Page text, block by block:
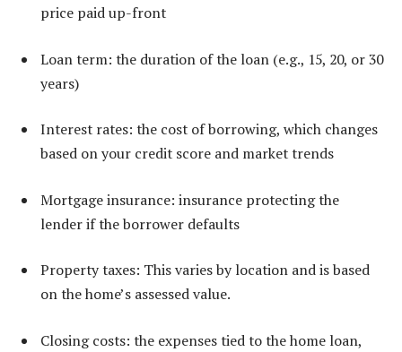
price paid up-front
Loan term: the duration of the loan (e.g., 15, 20, or 30
years)
Interest rates: the cost of borrowing, which changes
based on your credit score and market trends
Mortgage insurance: insurance protecting the
lender if the borrower defaults
Property taxes: This varies by location and is based
on the home’s assessed value.
Closing costs: the expenses tied to the home loan,